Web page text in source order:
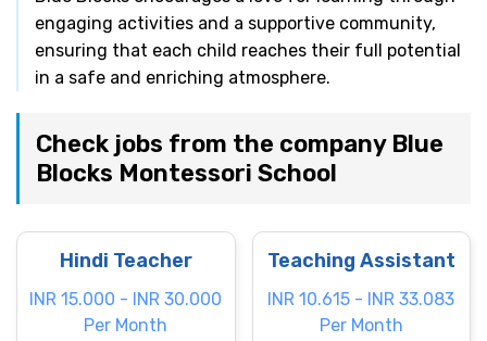
engaging activities and a supportive community,
ensuring that each child reaches their full potential
in a safe and enriching atmosphere.
Check jobs from the company Blue
Blocks Montessori School
Hindi Teacher
INR 15.000 - INR 30.000
Per Month
Teaching Assistant
INR 10.615 - INR 33.083
Per Month